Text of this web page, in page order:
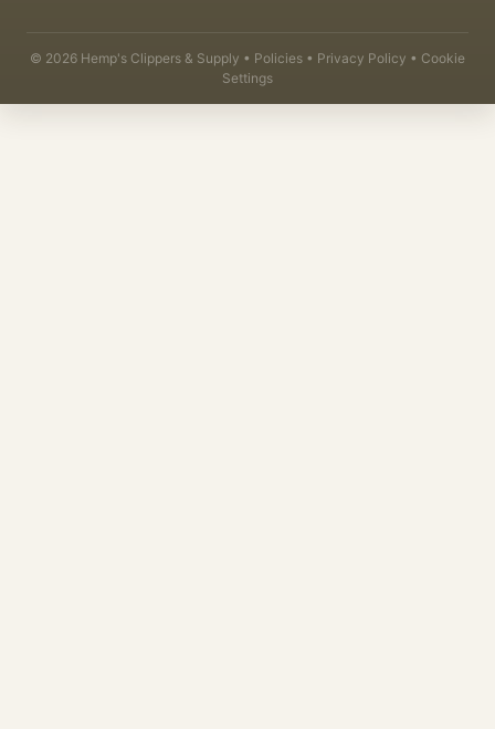
© 2026 Hemp's Clippers & Supply • Policies • Privacy Policy • Cookie
Settings